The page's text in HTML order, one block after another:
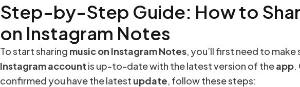
Step-by-Step Guide: How to
on Instagram Notes
To start sharing music on Instagram Notes, you’ll first need to make
Instagramaccount is up-to-date with the latest version of theapp.
confirmed you have the latest update, follow these steps: